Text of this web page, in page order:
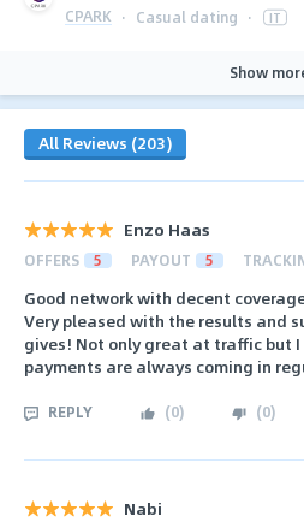
CPARK · Casual dating · IT
Show
All Reviews (203)
Enzo Haas
OFFERS 5 PAYOUT 5
Good network with decent
Very pleased with the results and
gives! Not only great at traffic but
payments are always coming in
REPLY (0) (0)
Nabi